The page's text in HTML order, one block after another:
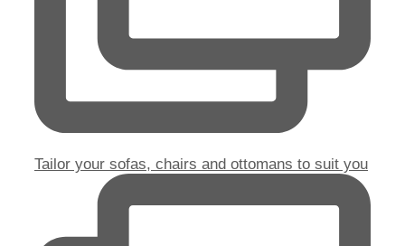
Tailor your sofas, chairs and ottomans to suit you